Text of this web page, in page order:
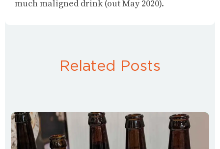
much maligned drink (out May 2020).
Related Posts